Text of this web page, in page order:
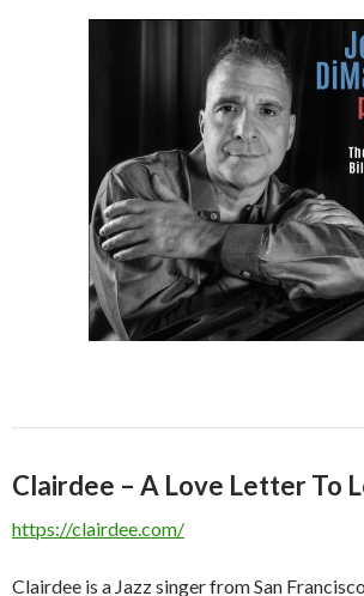
Clairdee – A Love Letter To
https://clairdee.com/
Clairdee is a Jazz singer from San